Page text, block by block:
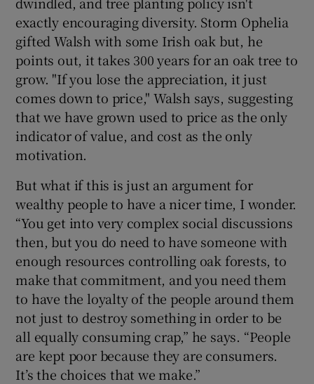
exactly encouraging diversity. Storm Ophelia
gifted Walsh with some Irish oak but, he
points out, it takes 300 years for an oak tree to
grow. "If you lose the appreciation, it just
comes down to price," Walsh says, suggesting
that we have grown used to price as the only
indicator of value, and cost as the only
motivation.
But what if this is just an argument for
wealthy people to have a nicer time, I wonder.
“You get into very complex social discussions
then, but you do need to have someone with
enough resources controlling oak forests, to
make that commitment, and you need them
to have the loyalty of the people around them
not just to destroy something in order to be
all equally consuming crap,” he says. “People
are kept poor because they are consumers.
It’s the choices that we make.”